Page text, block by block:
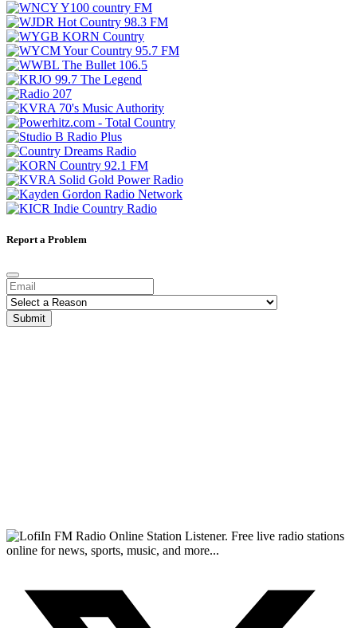
Report a Problem
Submit
FM Radio Online Station Listener. Free live radio stations
online for news, sports, music, and more...